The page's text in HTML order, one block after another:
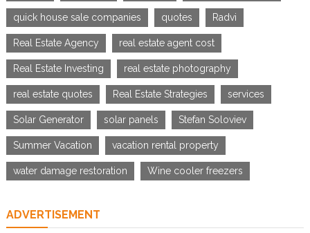
quick house sale companies quotes Radvi
Real Estate Agency real estate agent cost
Real Estate Investing real estate photography
real estate quotes Real Estate Strategies services
Solar Generator solar panels Stefan Soloviev
Summer Vacation vacation rental property
water damage restoration Wine cooler freezers
ADVERTISEMENT